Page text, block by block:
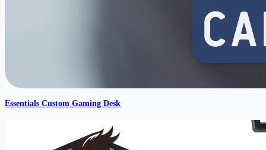
Essentials Custom Gaming Desk